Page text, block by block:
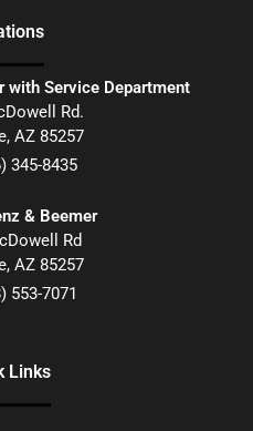
s
with Service Department
Rd.
, AZ 85257
345-8435
& Beemer
Rd
, AZ 85257
553-7071
Links